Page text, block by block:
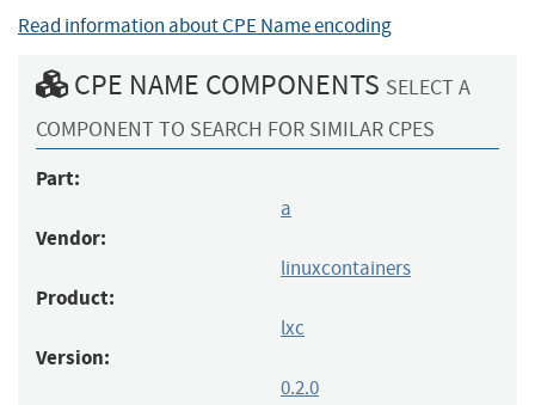
Read information about CPE Name encoding
CPE NAME COMPONENTS SELECT A
COMPONENT TO SEARCH FOR SIMILAR CPES
Part:
a
Vendor:
linuxcontainers
Product:
lxc
Version:
0.2.0